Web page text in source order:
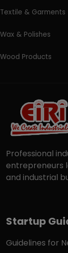
Textile & Garments
Wax & Polishes
Wood Products
Professional
entrepreneurs
and industrial
Startup
Guidelines for